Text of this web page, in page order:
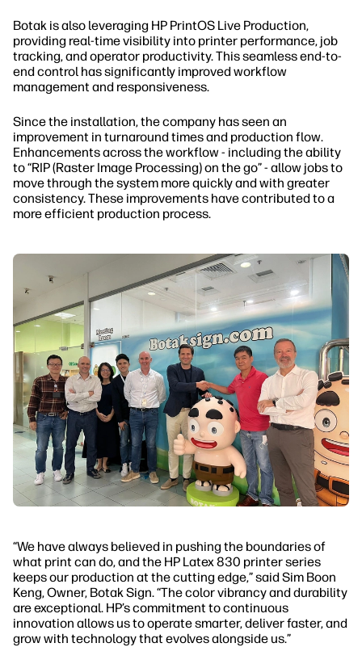
Botak is also leveraging HP PrintOS Live Production,
providing real-time visibility into printer performance, job
tracking, and operator productivity. This seamless end-to-
end control has significantly improved workflow
management and responsiveness.
Since the installation, the company has seen an
improvement in turnaround times and production flow.
Enhancements across the workflow - including the ability
to “RIP (Raster Image Processing) on the go” - allow jobs to
move through the system more quickly and with greater
consistency. These improvements have contributed to a
more efficient production process.
“We have always believed in pushing the boundaries of
what print can do, and the HP Latex 830 printer series
keeps our production at the cutting edge,” said Sim Boon
Keng, Owner, Botak Sign. “The color vibrancy and durability
are exceptional. HP’s commitment to continuous
innovation allows us to operate smarter, deliver faster, and
grow with technology that evolves alongside us.”